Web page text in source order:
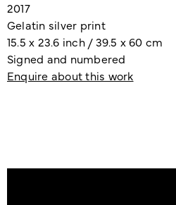
2017
Gelatin silver print
15.5 x 23.6 inch / 39.5 x 60 cm
Signed and numbered
Enquire about this work